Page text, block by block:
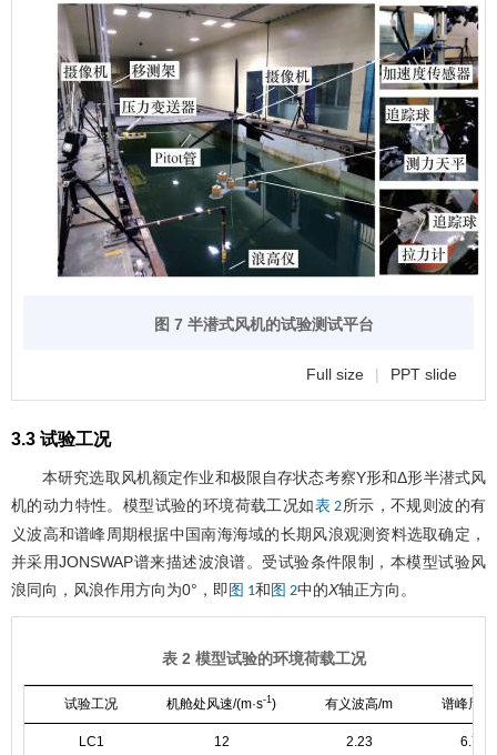
图 7 半潜式风机的试验测试平台
Full size | PPT slide
3.3 试验工况
本研究选取风机额定作业和极限自存状态考察Y形和Δ形半潜式风
机的动力特性。模型试验的环境荷载工况如表 2所示，不规则波的有
义波高和谱峰周期根据中国南海海域的长期风浪观测资料选取确定，
并采用JONSWAP谱来描述波浪谱。受试验条件限制，本模型试验风
浪同向，风浪作用方向为0°，即 图 1和 图 2中的X轴正方向。
表 2 模型试验的环境荷载工况
试验工况 机舱处风速/(m·s-1) 有义波高/m 谱峰周期
LC1 12 2.23 6.74